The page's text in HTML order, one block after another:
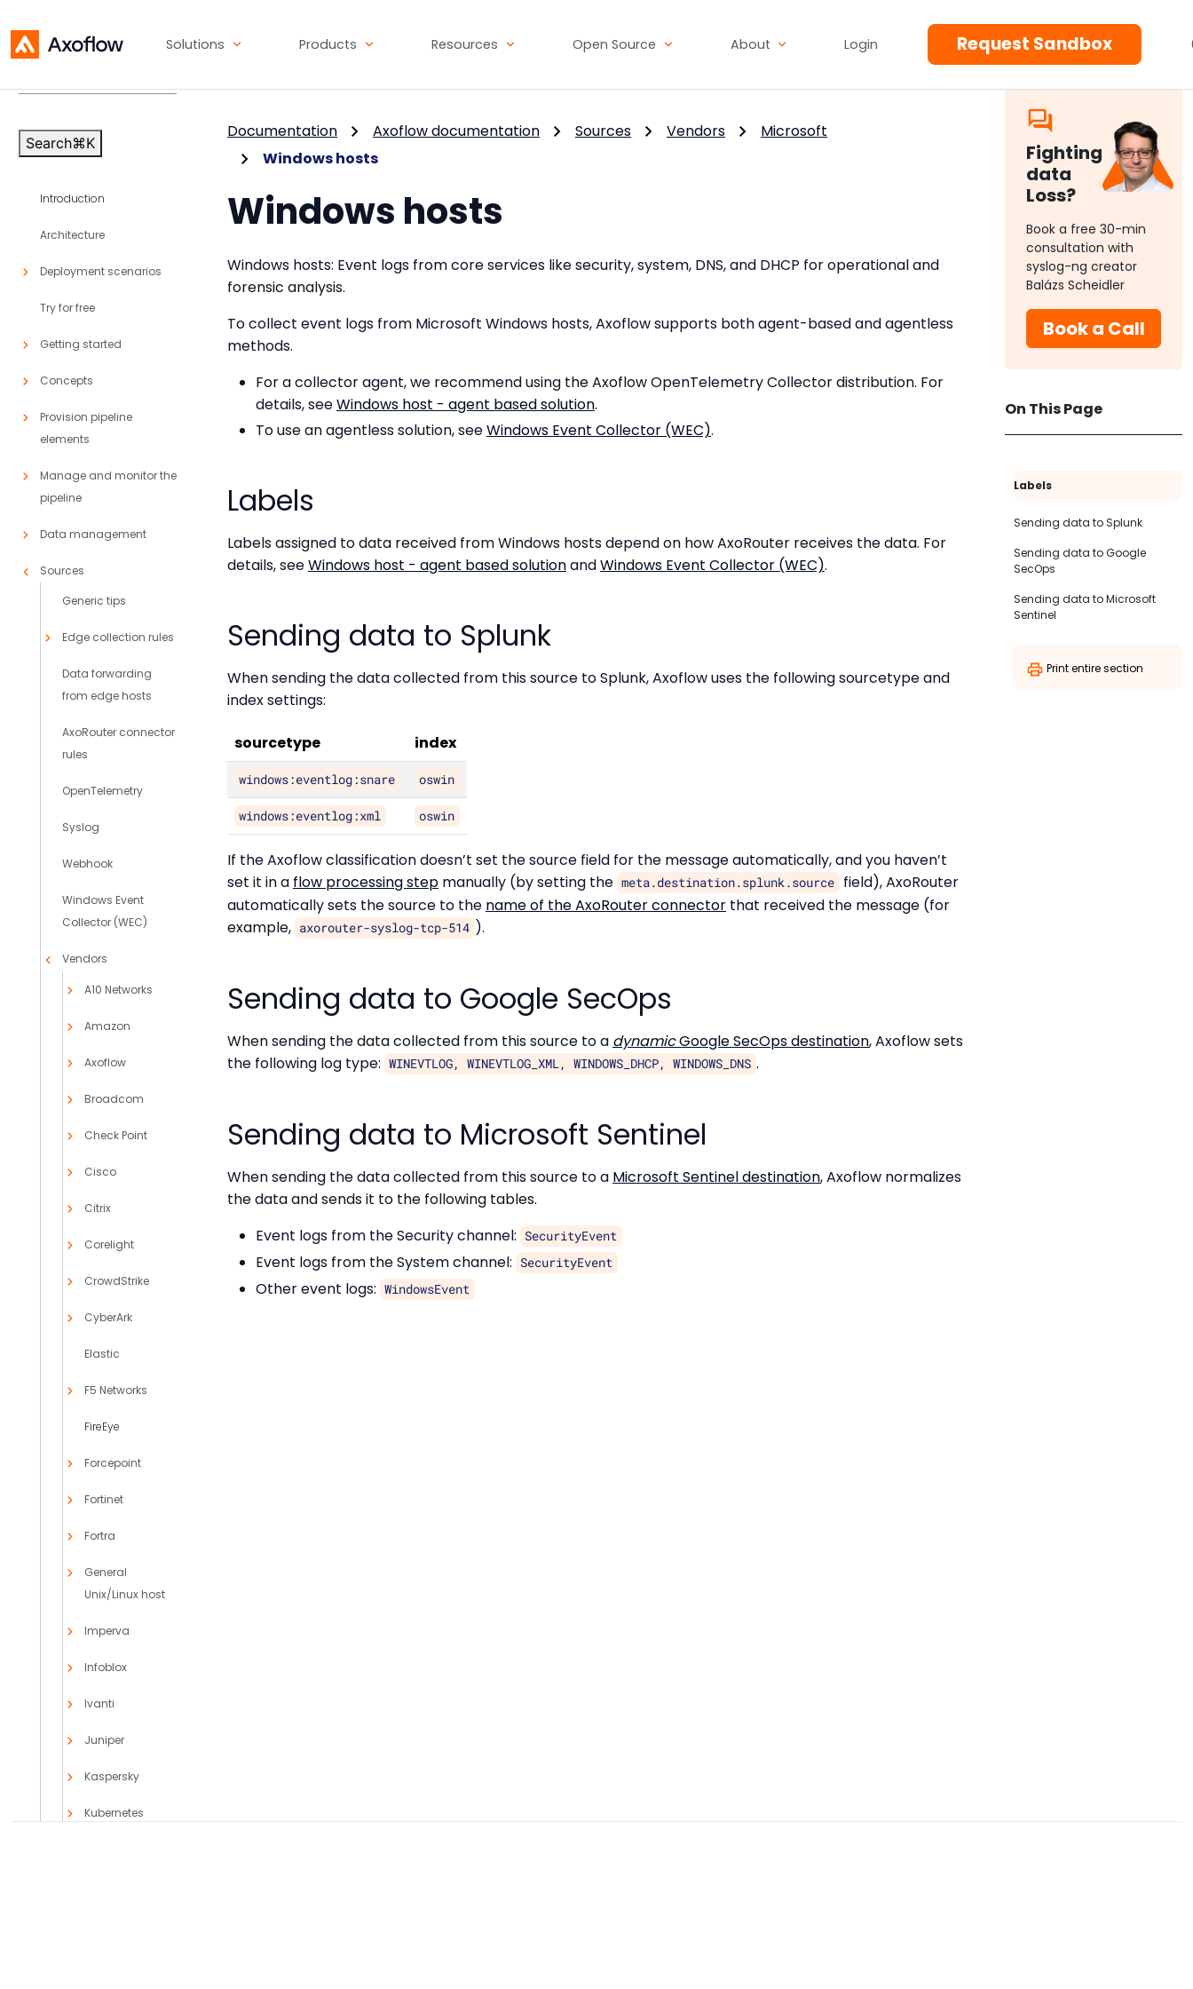
Solutions Products Resources Open Source About Login Request Sandbox
Search⌘K
Introduction
Architecture
Deployment scenarios
Try for free
Getting started
Concepts
Provision pipeline
elements
Manage and monitor the
pipeline
Data management
Sources
Generic tips
Edge collection rules
Data forwarding
from edge hosts
AxoRouter connector
rules
OpenTelemetry
Syslog
Webhook
Windows Event
Collector (WEC)
Vendors
A10 Networks
Amazon
Axoflow
Broadcom
Check Point
Cisco
Citrix
Corelight
CrowdStrike
CyberArk
Elastic
F5 Networks
FireEye
Forcepoint
Fortinet
Fortra
General
Unix/Linux host
Imperva
Infoblox
Ivanti
Juniper
Kaspersky
Kubernetes
Fighting
data
Loss?
Book a free 30-min
consultation with
syslog-ng creator
Balázs Scheidler
Book a Call
On This Page
Labels
Sending data to Splunk
Sending data to Google
SecOps
Sending data to Microsoft
Sentinel
Print entire section
Documentation Axoflow documentation Sources Vendors
Microsoft
Windows hosts
Windows hosts
Windows hosts: Event logs from core services like security, system, DNS, and DHCP for operational and
forensic analysis.
To collect event logs from Microsoft Windows hosts, Axoflow supports both agent-based and agentless
methods.
For a collector agent, we recommend using the Axoflow OpenTelemetry Collector distribution. For
details, seeWindows host - agent based solution.
To use an agentless solution, seeWindows Event Collector (WEC).
Labels
Labels assigned to data received from Windows hosts depend on how AxoRouter receives the data. For
details, seeWindows host - agent based solutionandWindows Event Collector (WEC).
Sending data to Splunk
When sending the data collected from this source to Splunk, Axoflow uses the following sourcetype and
index settings:
sourcetype index
windows:eventlog:snare oswin
windows:eventlog:xml oswin
If the Axoflow classification doesn’t set the source field for the message automatically, and you haven’t
set it in a flow processing step manually (by setting the meta.destination.splunk.source
field), AxoRouter
automatically sets the source to the name of the AxoRouter connector that received the message (for
example, axorouter-syslog-tcp-514 ).
Sending data to Google SecOps
When sending the data collected from this source to a dynamicGoogle SecOps destination, Axoflow sets
the following log type: WINEVTLOG, WINEVTLOG_XML, WINDOWS_DHCP, WINDOWS_DNS .
Sending data to Microsoft Sentinel
When sending the data collected from this source to a Microsoft Sentinel destination, Axoflow normalizes
the data and sends it to the following tables.
Event logs from the Security channel:
SecurityEvent
Event logs from the System channel: SecurityEvent
Other event logs: WindowsEvent